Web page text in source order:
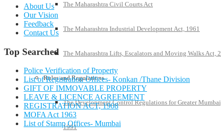
The Maharashtra Civil Courts Act
The Maharashtra Industrial Development Act, 1961
The Maharashtra Lifts, Escalators and Moving Walks Act,
Rules and Regulations
The Development Control Regulations for Greater
1991
About Us
Our Vision
Feedback
Contact Us
Top Searched
Police Verification of Property
List of Registration Offices- Konkan /Thane Division
GIFT OF IMMOVABLE PROPERTY
LEAVE & LICENCE AGREEMENT
REGISTRATION ACT, 1908
MOFA Act 1963
List of Stamp Offices- Mumbai